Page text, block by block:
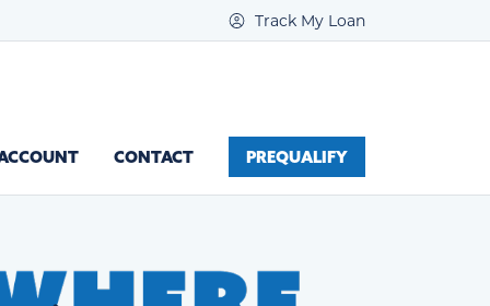
Track My Loan
CONTACT PREQUALIFY